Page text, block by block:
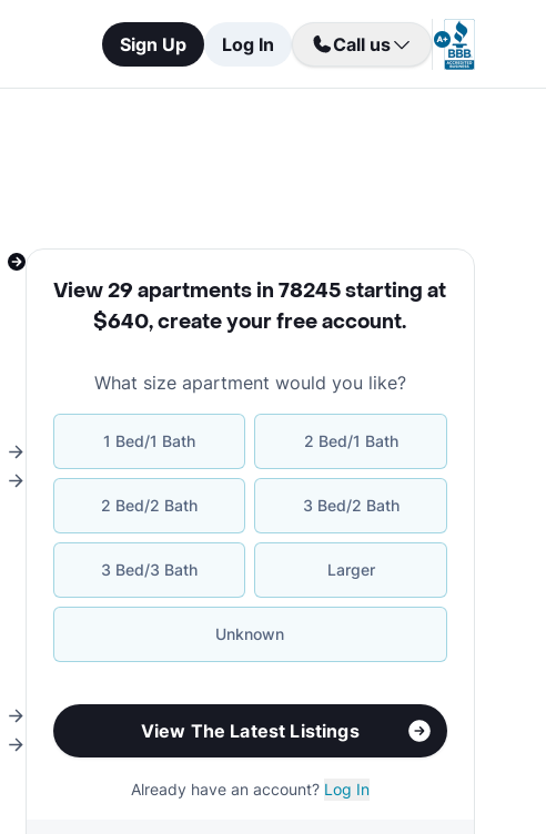
Sign Up Log In Call us
View 29 apartments in 78245 starting at
$640,create your free account.
What size apartment would you like?
1 Bed/1 Bath 2 Bed/1 Bath
2 Bed/2 Bath 3 Bed/2 Bath
3 Bed/3 Bath Larger
Unknown
View The Latest Listings
Already have an account? Log In